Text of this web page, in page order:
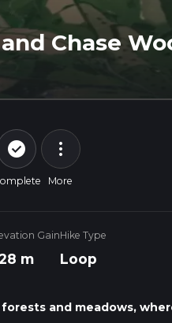
Chase
check_circle_outline more_vert
More
Gain
m
Hike Type
Loop
and meadows,